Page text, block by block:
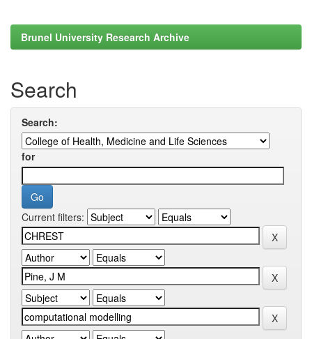
Brunel University Research Archive
Search
Search:
for
Current filters: